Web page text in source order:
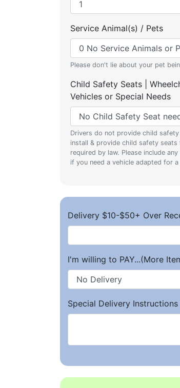
Service Animal(s) / Pets
Please don't lie about your pet
Child Safety Seats |
Vehicles or Special Needs
Drivers do not provide child
install & provide child safety seats
required by law. Please include
if you need a vehicle adapted for
Delivery $10-$50+ Over
I'm willing to PAY...(More
Special Delivery